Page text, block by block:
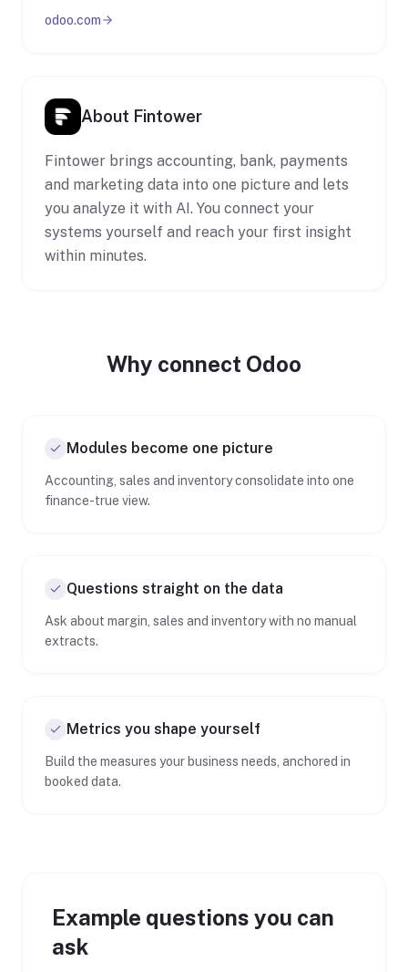
odoo.com
About Fintower
Fintower brings accounting, bank, payments
and marketing data into one picture and lets
you analyze it with AI. You connect your
systems yourself and reach your first insight
within minutes.
Why connect Odoo
Modules become one picture
Accounting, sales and inventory consolidate into one
finance-true view.
Questions straight on the data
Ask about margin, sales and inventory with no manual
extracts.
Metrics you shape yourself
Build the measures your business needs, anchored in
booked data.
Example questions you can
ask